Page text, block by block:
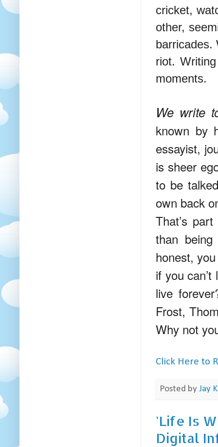
cricket,
other,
barricades.
riot.
moments.
We write
known by
essayist,
is sheer
to be
own back
That’s
than
honest,
if you
live
Frost,
Why not
Click Here to
Posted by Jay
'Life Is
Digital